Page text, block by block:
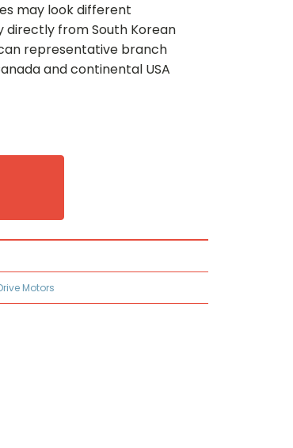
may look different
directly from South Korean
representative branch
and continental USA
Motors